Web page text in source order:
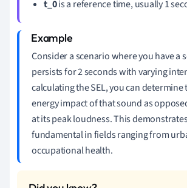
t_0is a reference time, usually 1
Consider a scenario where you have a
persists for 2 seconds with varying
calculating the SEL, you can determine
energy impact of that sound as
at its peak loudness. This
fundamental in fields ranging from
occupational health.